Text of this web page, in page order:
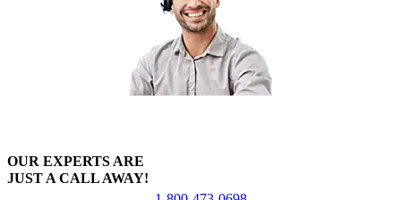
OUR EXPERTS ARE
JUST A CALL AWAY!